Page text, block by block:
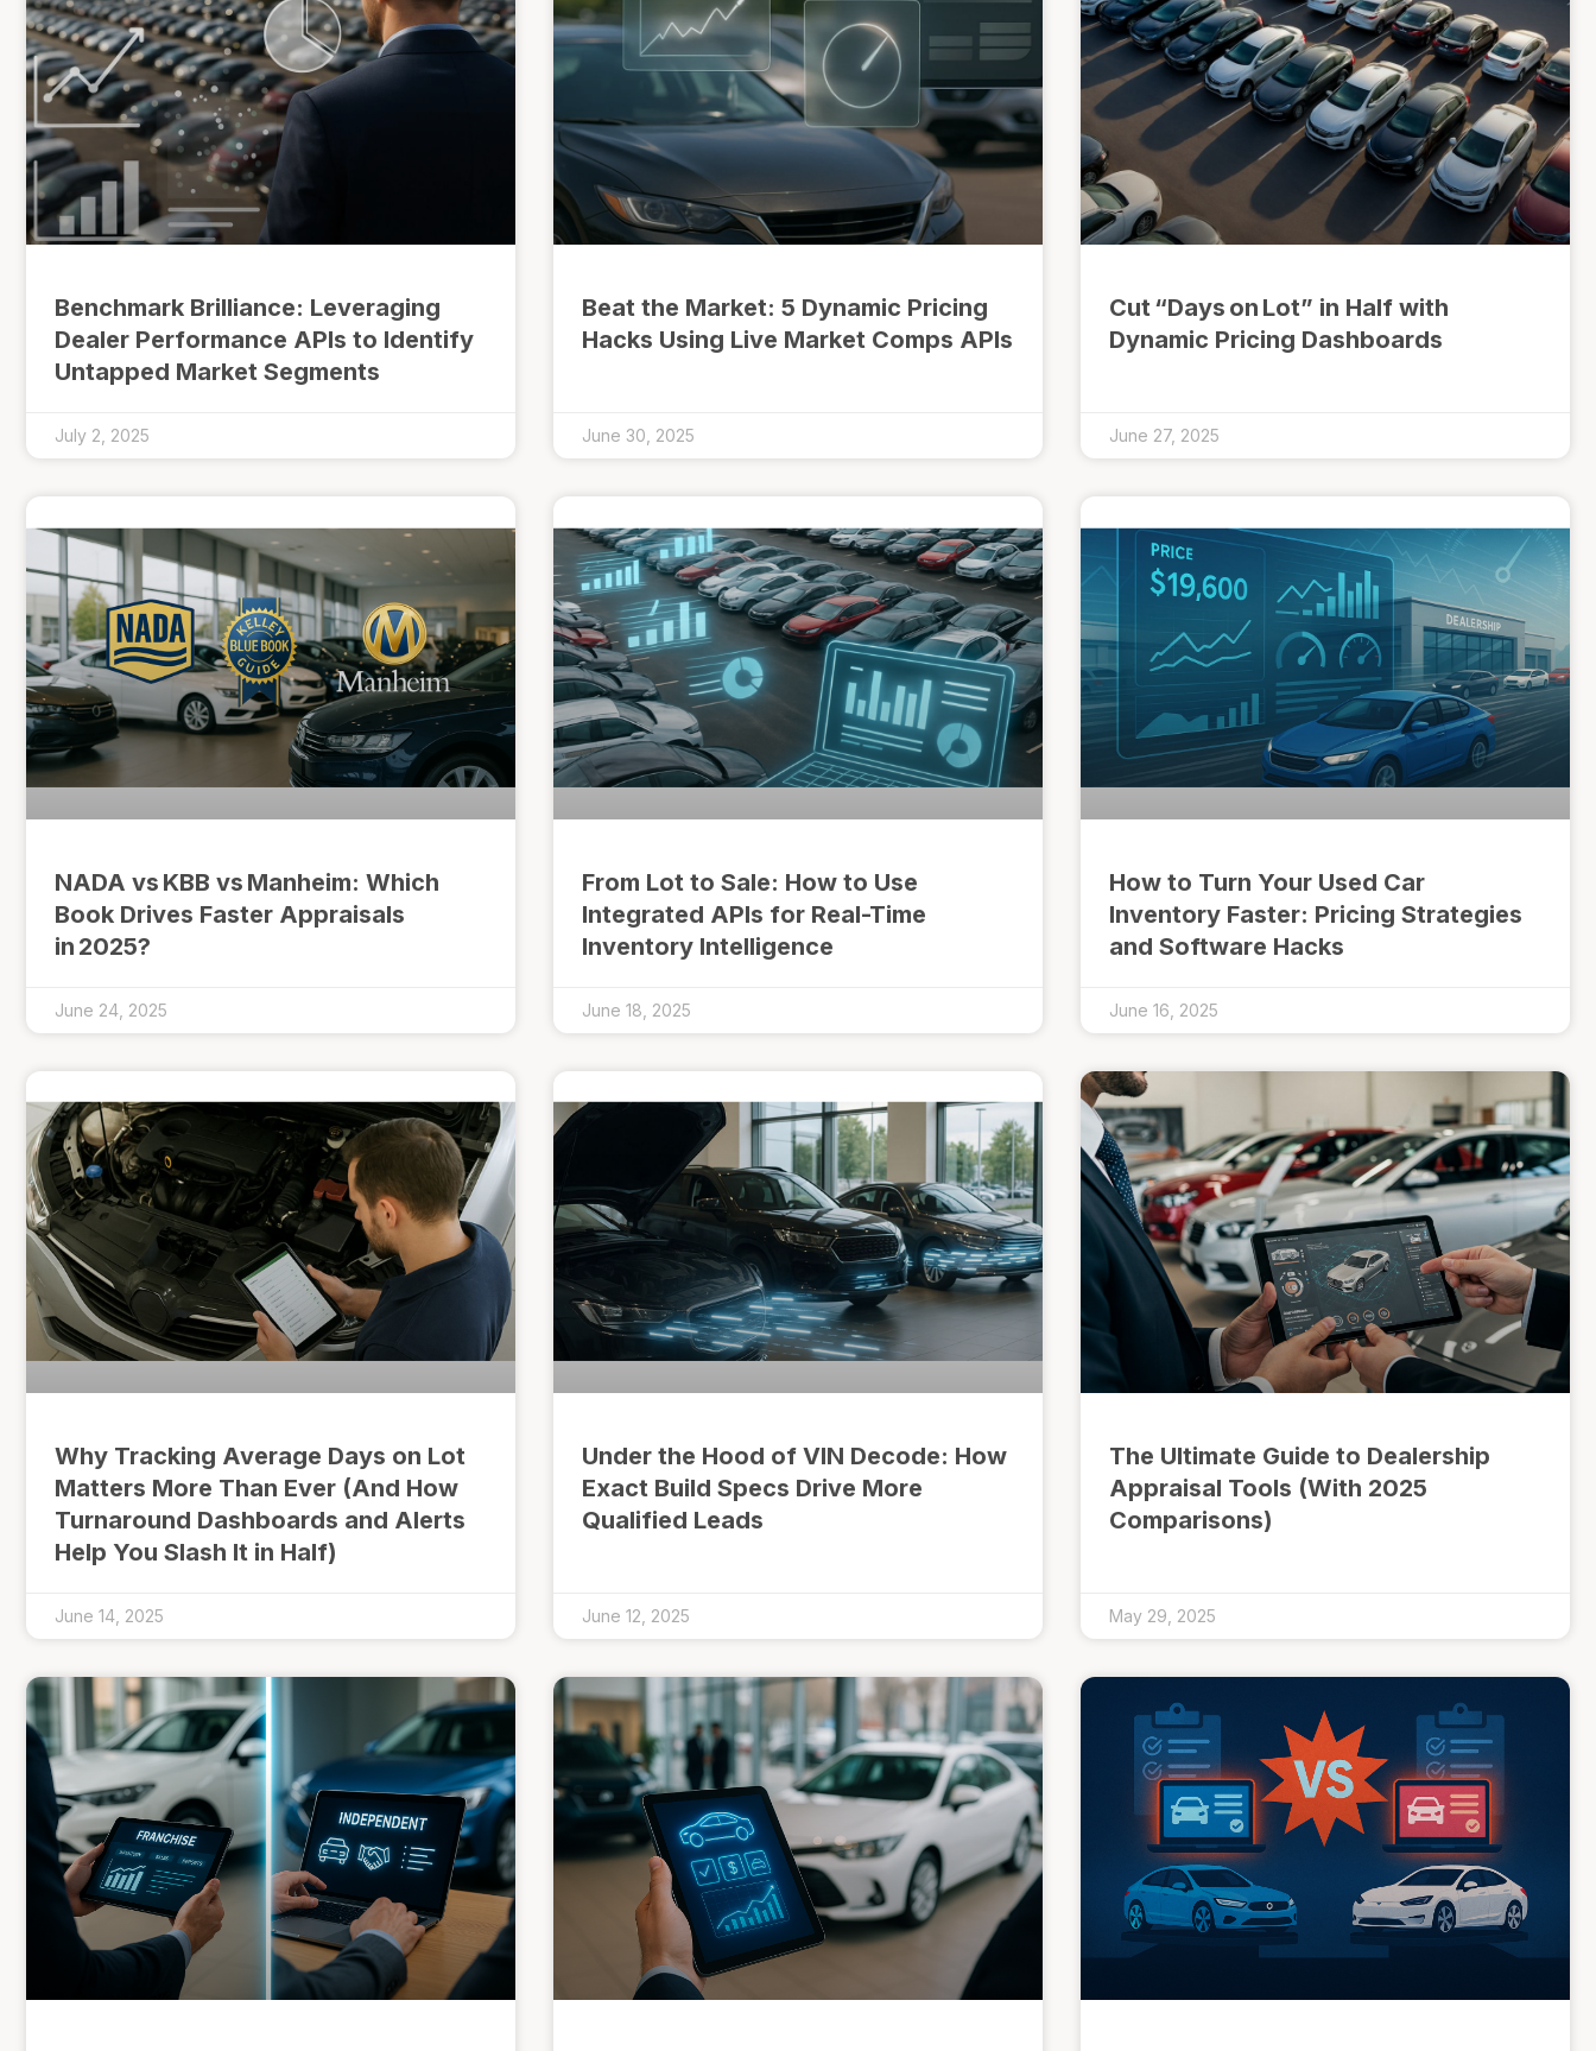
Benchmark Brilliance: Leveraging
Dealer Performance APIs to Identify
Untapped Market Segments
July 2, 2025
Beat the Market: 5 Dynamic Pricing
Hacks Using Live Market Comps APIs
June 30, 2025
Cut “Days on Lot” in Half with
Dynamic Pricing Dashboards
June 27, 2025
NADA vs KBB vs Manheim: Which
Book Drives Faster Appraisals
in 2025?
June 24, 2025
From Lot to Sale: How to Use
Integrated APIs for Real-Time
Inventory Intelligence
June 18, 2025
How to Turn Your Used Car
Inventory Faster: Pricing Strategies
and Software Hacks
June 16, 2025
Why Tracking Average Days on Lot
Matters More Than Ever (And How
Turnaround Dashboards and Alerts
Help You Slash It in Half)
June 14, 2025
Under the Hood of VIN Decode: How
Exact Build Specs Drive More
Qualified Leads
June 12, 2025
The Ultimate Guide to Dealership
Appraisal Tools (With 2025
Comparisons)
May 29, 2025